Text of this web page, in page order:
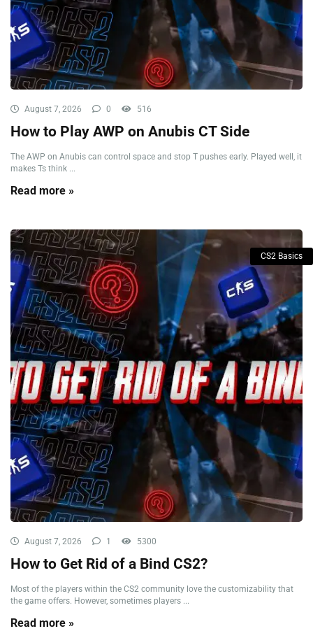
August 7, 2026 0 516
How to Play AWP on Anubis CT Side
The AWP on Anubis can control space and stop T pushes early. Played well, it
makes Ts think ...
Read more »
CS2 Basics
August 7, 2026 1 5300
How to Get Rid of a Bind CS2?
Most of the players within the CS2 community love the customizability that
the game offers. However, sometimes players ...
Read more »